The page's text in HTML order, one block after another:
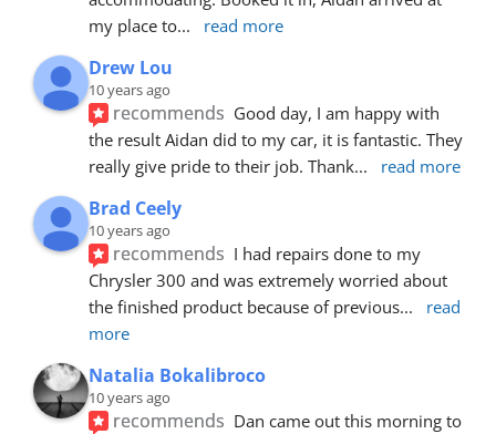
my place to... read more
Drew Lou
10 years ago
recommends Good day, I am happy with
the result Aidan did to my car, it is fantastic. They
really give pride to their job. Thank... read more
Brad Ceely
10 years ago
recommends I had repairs done to my
Chrysler 300 and was extremely worried about
the finished product because of previous...
read
more
Natalia Bokalibroco
10 years ago
recommends Dan came out this morning to